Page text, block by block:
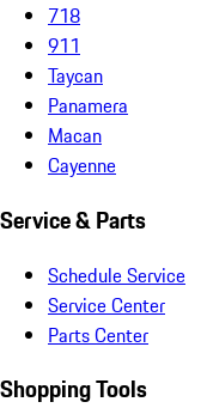
718
911
Taycan
Panamera
Macan
Cayenne
Service & Parts
Schedule Service
Service Center
Parts Center
Shopping Tools